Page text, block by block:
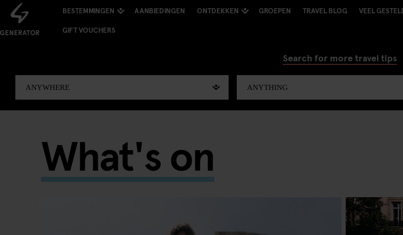
BESTEMMINGEN AANBIEDINGEN ONTDEKKEN GROEPEN TRAVEL BLOG
VEEL
GIFT VOUCHERS
Search for more travel tips
What's on